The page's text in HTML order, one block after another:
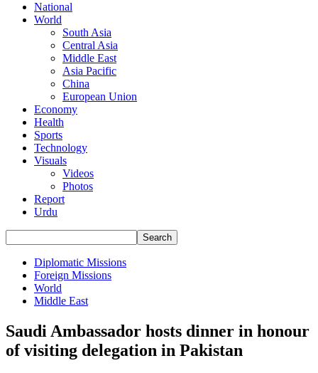
National
World
South Asia
Central Asia
Middle East
Asia Pacific
China
European Union
Economy
Health
Sports
Technology
Visuals
Videos
Photos
Report
Urdu
Diplomatic Missions
Foreign Missions
World
Middle East
Saudi Ambassador hosts dinner in honour
of visiting delegation in Pakistan